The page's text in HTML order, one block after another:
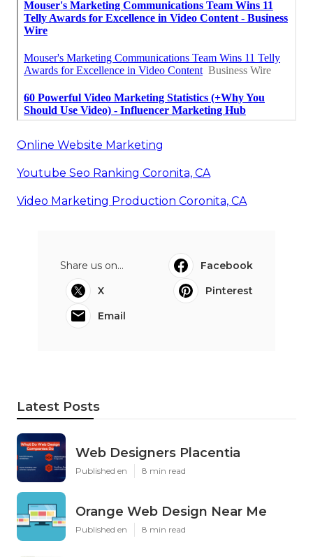
Online Website Marketing
Youtube Seo Ranking Coronita, CA
Video Marketing Production Coronita, CA
Share us on...
Facebook
X
Pinterest
Email
Latest Posts
Web Designers Placentia
Published en 8 min read
Orange Web Design Near Me
Published en 8 min read